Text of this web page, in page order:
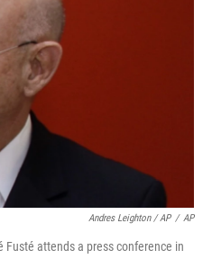
Andres Leighton / AP / AP
Fusté attends a press conference in